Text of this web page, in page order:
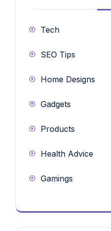
Tech
SEO Tips
Home Designs
Gadgets
Products
Health Advice
Gamings